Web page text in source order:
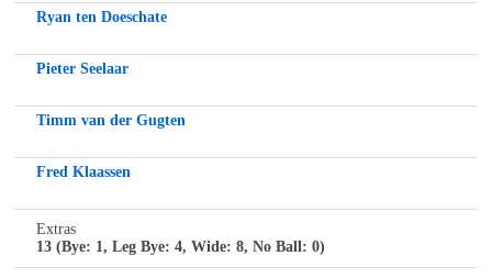
Ryan ten Doeschate
Pieter Seelaar
Timm van der Gugten
Fred Klaassen
Extras
13 (Bye: 1, Leg Bye: 4, Wide: 8, No Ball: 0)